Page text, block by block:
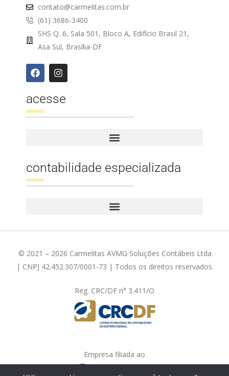
contato@carmelitas.com.br
(61) 3686-3400
SHS Q. 6, Sala 501, Bloco A, Edifício Brasil 21,
Asa Sul, Brasília-DF
acesse
contabilidade especializada
© 2021 – 2026 Carmelitas AVMG Soluções Contábeis Ltda
| CNPJ 42.452.307/0001-73 | Todos os direitos reservados.
Reg. CRC/DF n° 3.411/O
Empresa filiada ao